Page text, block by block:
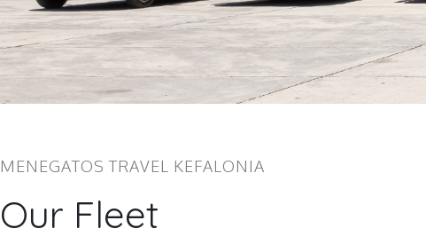
MENEGATOS TRAVEL KEFALONIA
Our Fleet